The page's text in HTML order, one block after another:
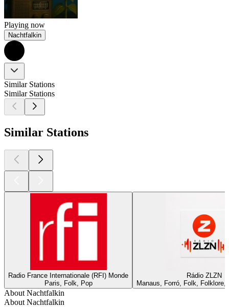
Playing now
Nachtfalkin
Similar Stations
Similar Stations
Similar Stations
Radio France Internationale (RFI) Monde
Paris, Folk, Pop
Rádio ZLZN
Manaus, Forró, Folk, Folklore,
About Nachtfalkin
About Nachtfalkin